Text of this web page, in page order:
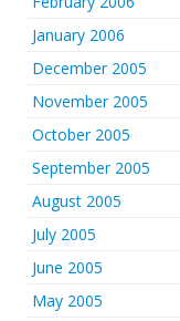
January 2006
December 2005
November 2005
October 2005
September 2005
August 2005
July 2005
June 2005
May 2005